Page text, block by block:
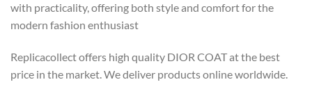
with practicality, offering both style and comfort for the
modern fashion enthusiast
Replicacollect offers high quality DIOR COAT at the best
price in the market. We deliver products online worldwide.